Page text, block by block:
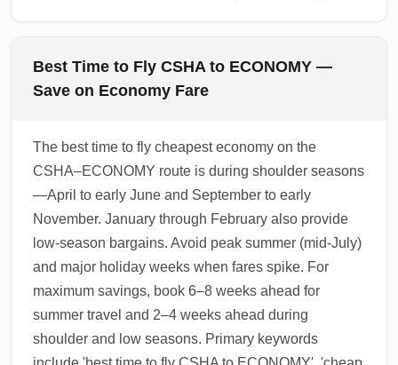
Best Time to Fly CSHA to ECONOMY —
Save on Economy Fare
The best time to fly cheapest economy on the
CSHA–ECONOMY route is during shoulder seasons
—April to early June and September to early
November. January through February also provide
low-season bargains. Avoid peak summer (mid-July)
and major holiday weeks when fares spike. For
maximum savings, book 6–8 weeks ahead for
summer travel and 2–4 weeks ahead during
shoulder and low seasons. Primary keywords